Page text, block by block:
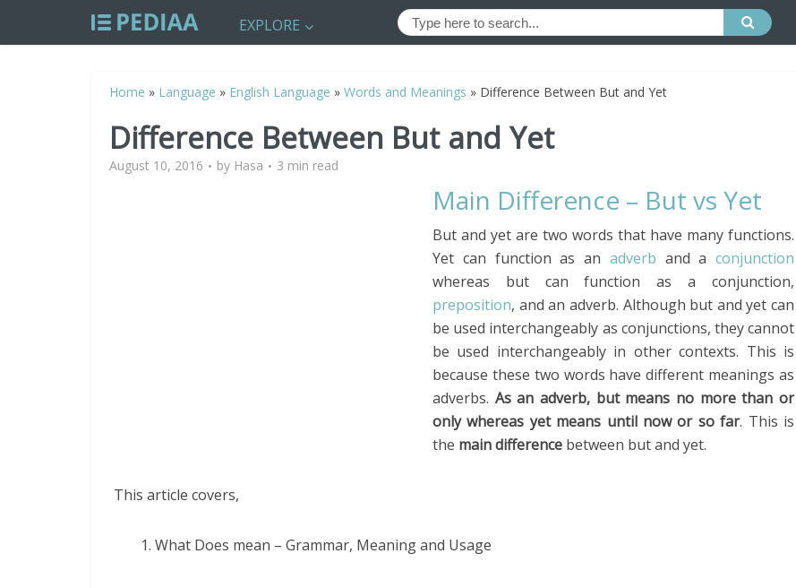
EXPLORE
Home » Language » English Language » Words and Meanings » Difference Between But and Yet
Difference Between But and Yet
August 10, 2016 by Hasa 3 min read
Main Difference – But vs Yet
But and yet are two words that have many functions.
Yet can function as an adverb and a conjunction
whereas but can function as a conjunction,
preposition, and an adverb. Although but and yet can
be used interchangeably as conjunctions, they cannot
be used interchangeably in other contexts. This is
because these two words have different meanings as
adverbs. As an adverb, but means no more than or
only whereas yet means until now or so far. This is
the main difference between but and yet.
This article covers,
1. What Does mean – Grammar, Meaning and Usage